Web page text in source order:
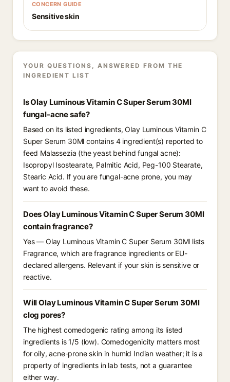
CONCERN GUIDE
Sensitive skin
YOUR QUESTIONS, ANSWERED FROM THE
INGREDIENT LIST
Is Olay Luminous Vitamin C Super Serum 30Ml
fungal-acne safe?
Based on its listed ingredients, Olay Luminous Vitamin C
Super Serum 30Ml contains 4 ingredient(s) reported to
feed Malassezia (the yeast behind fungal acne):
Isopropyl Isostearate, Palmitic Acid, Peg-100 Stearate,
Stearic Acid. If you are fungal-acne prone, you may
want to avoid these.
Does Olay Luminous Vitamin C Super Serum 30Ml
contain fragrance?
Yes — Olay Luminous Vitamin C Super Serum 30Ml lists
Fragrance, which are fragrance ingredients or EU-
declared allergens. Relevant if your skin is sensitive or
reactive.
Will Olay Luminous Vitamin C Super Serum 30Ml
clog pores?
The highest comedogenic rating among its listed
ingredients is 1/5 (low). Comedogenicity matters most
for oily, acne-prone skin in humid Indian weather; it is a
property of ingredients in lab tests, not a guarantee
either way.